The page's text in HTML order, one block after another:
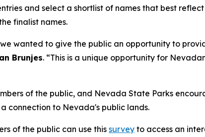
and select a shortlist of names that best
finalist names.
wanted to give the public an opportunity to
Brunjes. “This is a unique opportunity for
of the public, and Nevada State Parks
connection to Nevada's public lands.
of the public can use this survey to access an